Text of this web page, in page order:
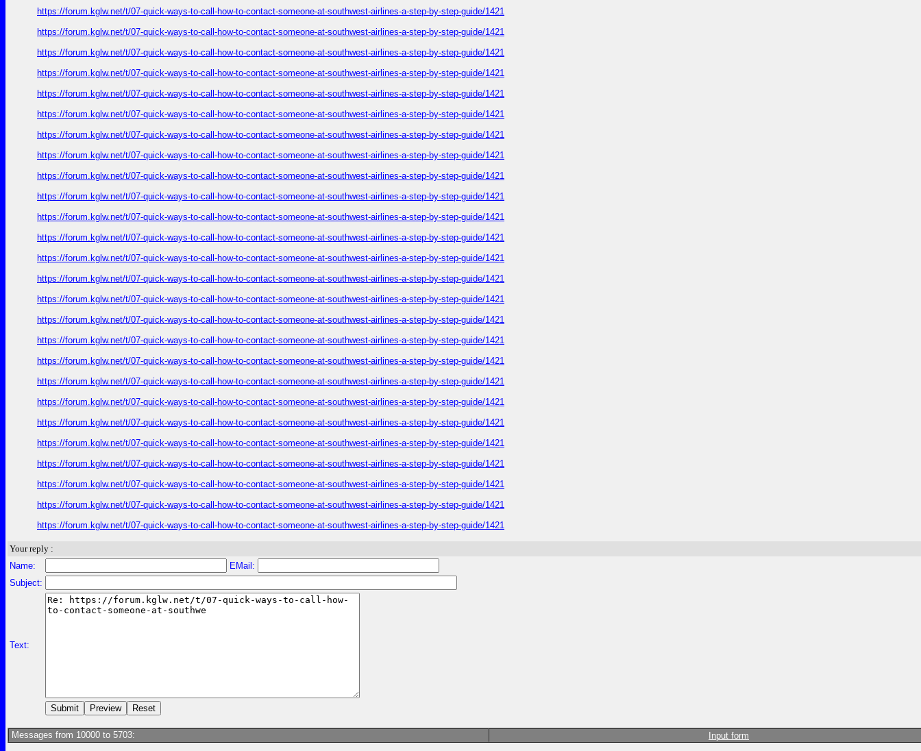
https://forum.kglw.net/t/07-quick-ways-to-call-how-to-contact-someone-at-southwest-airlines-a-step-by-step-guide/1421
https://forum.kglw.net/t/07-quick-ways-to-call-how-to-contact-someone-at-southwest-airlines-a-step-by-step-guide/1421
https://forum.kglw.net/t/07-quick-ways-to-call-how-to-contact-someone-at-southwest-airlines-a-step-by-step-guide/1421
https://forum.kglw.net/t/07-quick-ways-to-call-how-to-contact-someone-at-southwest-airlines-a-step-by-step-guide/1421
https://forum.kglw.net/t/07-quick-ways-to-call-how-to-contact-someone-at-southwest-airlines-a-step-by-step-guide/1421
https://forum.kglw.net/t/07-quick-ways-to-call-how-to-contact-someone-at-southwest-airlines-a-step-by-step-guide/1421
https://forum.kglw.net/t/07-quick-ways-to-call-how-to-contact-someone-at-southwest-airlines-a-step-by-step-guide/1421
https://forum.kglw.net/t/07-quick-ways-to-call-how-to-contact-someone-at-southwest-airlines-a-step-by-step-guide/1421
https://forum.kglw.net/t/07-quick-ways-to-call-how-to-contact-someone-at-southwest-airlines-a-step-by-step-guide/1421
https://forum.kglw.net/t/07-quick-ways-to-call-how-to-contact-someone-at-southwest-airlines-a-step-by-step-guide/1421
https://forum.kglw.net/t/07-quick-ways-to-call-how-to-contact-someone-at-southwest-airlines-a-step-by-step-guide/1421
https://forum.kglw.net/t/07-quick-ways-to-call-how-to-contact-someone-at-southwest-airlines-a-step-by-step-guide/1421
https://forum.kglw.net/t/07-quick-ways-to-call-how-to-contact-someone-at-southwest-airlines-a-step-by-step-guide/1421
https://forum.kglw.net/t/07-quick-ways-to-call-how-to-contact-someone-at-southwest-airlines-a-step-by-step-guide/1421
https://forum.kglw.net/t/07-quick-ways-to-call-how-to-contact-someone-at-southwest-airlines-a-step-by-step-guide/1421
https://forum.kglw.net/t/07-quick-ways-to-call-how-to-contact-someone-at-southwest-airlines-a-step-by-step-guide/1421
https://forum.kglw.net/t/07-quick-ways-to-call-how-to-contact-someone-at-southwest-airlines-a-step-by-step-guide/1421
https://forum.kglw.net/t/07-quick-ways-to-call-how-to-contact-someone-at-southwest-airlines-a-step-by-step-guide/1421
https://forum.kglw.net/t/07-quick-ways-to-call-how-to-contact-someone-at-southwest-airlines-a-step-by-step-guide/1421
https://forum.kglw.net/t/07-quick-ways-to-call-how-to-contact-someone-at-southwest-airlines-a-step-by-step-guide/1421
https://forum.kglw.net/t/07-quick-ways-to-call-how-to-contact-someone-at-southwest-airlines-a-step-by-step-guide/1421
https://forum.kglw.net/t/07-quick-ways-to-call-how-to-contact-someone-at-southwest-airlines-a-step-by-step-guide/1421
https://forum.kglw.net/t/07-quick-ways-to-call-how-to-contact-someone-at-southwest-airlines-a-step-by-step-guide/1421
https://forum.kglw.net/t/07-quick-ways-to-call-how-to-contact-someone-at-southwest-airlines-a-step-by-step-guide/1421
https://forum.kglw.net/t/07-quick-ways-to-call-how-to-contact-someone-at-southwest-airlines-a-step-by-step-guide/1421
https://forum.kglw.net/t/07-quick-ways-to-call-how-to-contact-someone-at-southwest-airlines-a-step-by-step-guide/1421
Your reply :
Name:
EMail:
Subject:
Text:
Messages from 10000 to 5703: Input form